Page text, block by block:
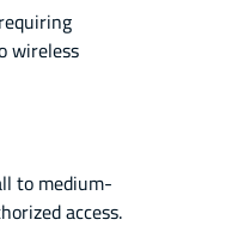
wireless
to medium-
access.